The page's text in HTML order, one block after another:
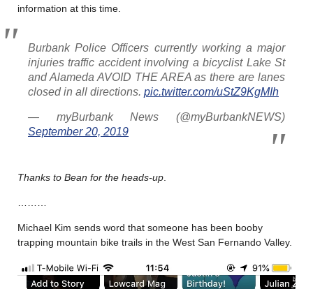
information at this time.
Burbank Police Officers currently working a major
injuries traffic accident involving a bicyclist Lake St
and Alameda AVOID THE AREA as there are lanes
closed in all directions. pic.twitter.com/uStZ9KgMIh
— myBurbank News (@myBurbankNEWS)
September 20, 2019
Thanks to Bean for the heads-up
Michael Kim sends word that someone has been booby
trapping mountain bike trails in the West San Fernando Valley.